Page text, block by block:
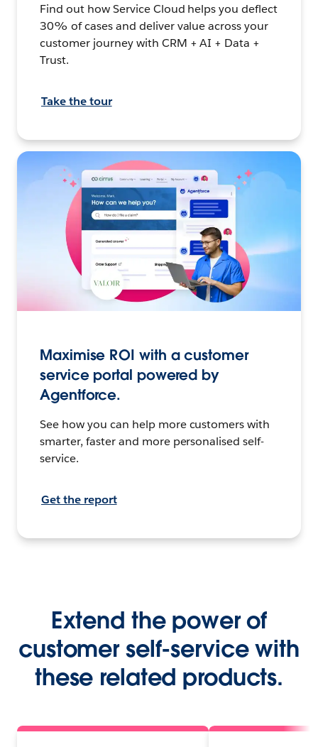
Find out how Service Cloud helps you deflect
30% of cases and deliver value across your
customer journey with CRM + AI + Data +
Trust.
Take the tour
Maximise ROI with a customer
service portal powered by
Agentforce.
See how you can help more customers with
smarter, faster and more personalised self-
service.
Get the report
Extend the power of
customer self-service with
these related products.